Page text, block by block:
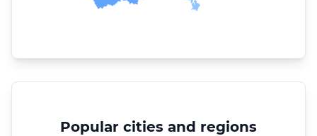
Popular cities and regions